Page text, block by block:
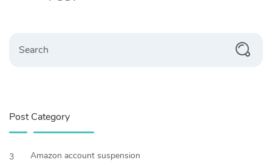
Post Category
3
Amazon account suspension